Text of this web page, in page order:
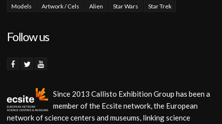
Models Artwork / Cels Alien Star Wars Star Trek
Follow us
Since 2013 Callisto Exhibition Group has been a
member of the Ecsite network, the European
network of science centers and museums, linking science